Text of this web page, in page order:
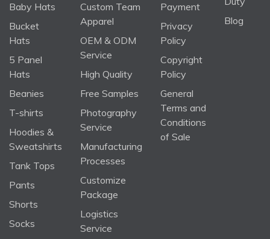
Baby Hats
Bucket
Hats
5 Panel
Hats
Beanies
T-shirts
Hoodies &
Sweatshirts
Tank Tops
Pants
Shorts
Socks
Custom Team
Apparel
OEM & ODM
Service
High Quality
Free Samples
Photography
Service
Manufacturing
Processes
Customize
Package
Logistics
Service
Payment
Privacy
Policy
Copyright
Policy
General
Terms and
Conditions
of Sale
Blog